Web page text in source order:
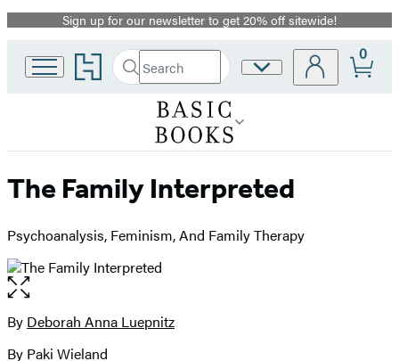
Promotion
Sign up for our newsletter to get 20% off sitewide!
Go
to
home
Search
Search
Hachette
Submit
Site
0
The Family Interpreted
Psychoanalysis, Feminism, And Family Therapy
Open
the
full-
image
Contributors
By Deborah Anna Luepnitz
By Paki Wieland